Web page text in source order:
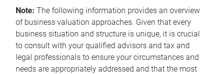
Note: The following information provides an overview
of business valuation approaches. Given that every
business situation and structure is unique, it is crucial
to consult with your qualified advisors and tax and
legal professionals to ensure your circumstances and
needs are appropriately addressed and that the most